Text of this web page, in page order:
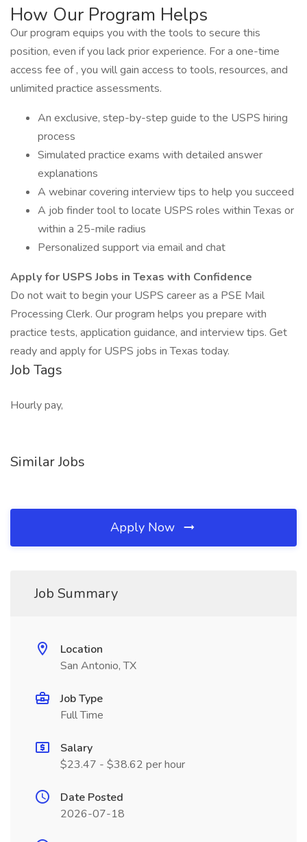
How Our Program Helps
Our program equips you with the tools to secure this
position, even if you lack prior experience. For a one-time
access fee of , you will gain access to tools, resources, and
unlimited practice assessments.
An exclusive, step-by-step guide to the USPS hiring
process
Simulated practice exams with detailed answer
explanations
A webinar covering interview tips to help you succeed
A job finder tool to locate USPS roles within Texas or
within a 25-mile radius
Personalized support via email and chat
Apply for USPS Jobs in Texas with Confidence
Do not wait to begin your USPS career as a PSE Mail
Processing Clerk. Our program helps you prepare with
practice tests, application guidance, and interview tips. Get
ready and apply for USPS jobs in Texas today.
Job Tags
Hourly pay,
Similar Jobs
Apply Now
Job Summary
Location
San Antonio, TX
Job Type
Full Time
Salary
$23.47 - $38.62 per hour
Date Posted
2026-07-18